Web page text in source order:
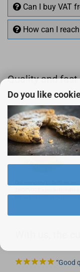
Do you like
Can I buy VAT
How can I
Quality and
With us, the
Good